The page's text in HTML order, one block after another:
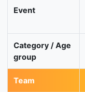
Event
Category / Age
group
Team